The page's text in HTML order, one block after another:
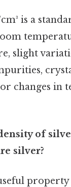
is a
slight
changes in
of
silver?